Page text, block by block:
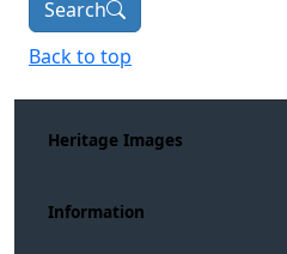
Search
Back to top
Heritage Images
Information